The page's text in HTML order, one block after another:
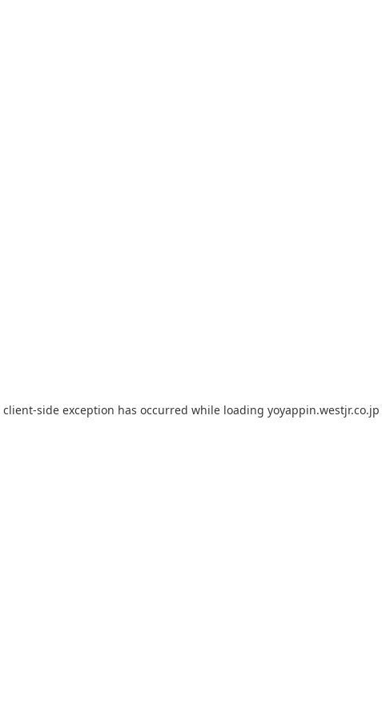
client-side exception has occurred while loading yoyappin.westjr.co.jp